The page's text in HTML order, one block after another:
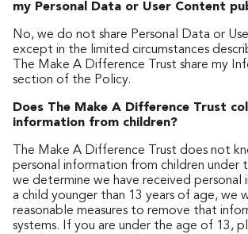
my Personal Data or User Content
No, we do not share Personal Data or
except in the limited circumstances
The Make A Difference Trust share my
section of the Policy.
Does The Make A Difference Trust
information from children?
The Make A Difference Trust does not
personal information from children under
we determine we have received personal
a child younger than 13 years of age, we
reasonable measures to remove that
systems. If you are under the age of 13,